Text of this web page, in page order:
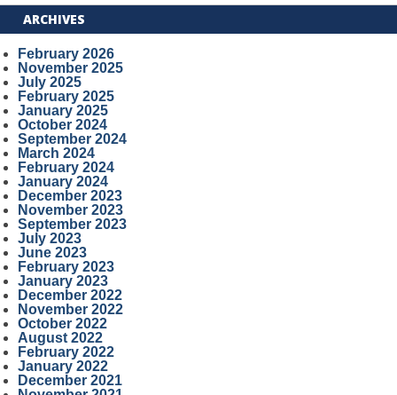
ARCHIVES
February 2026
November 2025
July 2025
February 2025
January 2025
October 2024
September 2024
March 2024
February 2024
January 2024
December 2023
November 2023
September 2023
July 2023
June 2023
February 2023
January 2023
December 2022
November 2022
October 2022
August 2022
February 2022
January 2022
December 2021